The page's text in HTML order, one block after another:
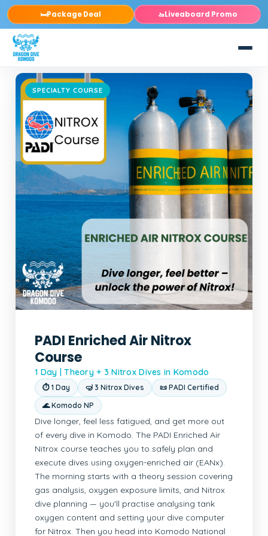
🛏️Package Deal 🚤Liveaboard Promo
SPECIALTY COURSE
PADI Enriched Air Nitrox
Course
1 Day | Theory + 3 Nitrox Dives in Komodo
⏱ 1 Day 🤿 3 Nitrox Dives
📜 PADI Certified
🌊 Komodo NP
Dive longer, feel less fatigued, and get more out
of every dive in Komodo. The PADI Enriched Air
Nitrox course teaches you to safely plan and
execute dives using oxygen-enriched air (EANx).
The morning starts with a theory session covering
gas analysis, oxygen exposure limits, and Nitrox
dive planning — you'll practise analysing tank
oxygen content and setting your dive computer
for Nitrox. Then you head into Komodo National